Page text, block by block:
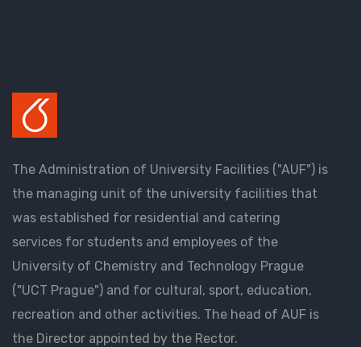
The Administration of University Facilities ("AUF") is
the managing unit of the university facilities that
was established for residential and catering
services for students and employees of the
University of Chemistry and Technology Prague
("UCT Prague") and for cultural, sport, education,
recreation and other activities. The head of AUF is
the Director appointed by the Rector.